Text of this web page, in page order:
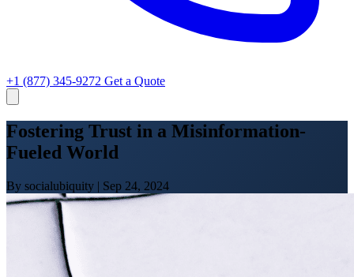
+1 (877) 345-9272 Get a Quote
Fostering Trust in a Misinformation-
Fueled World
By socialubiquity | Sep 24, 2024